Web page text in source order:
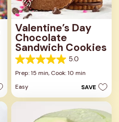
Valentine’s Day
Chocolate
Sandwich Cookies
5.0
5.0
out
5
stars.
review
Prep: 15 min, Cook: 10 min
Easy
SAVE